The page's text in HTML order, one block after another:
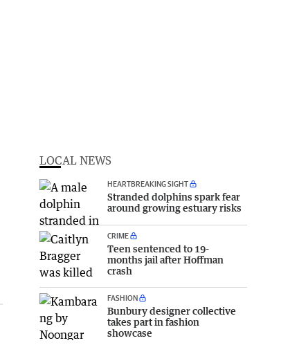
LOCAL NEWS
HEARTBREAKING SIGHT
Stranded dolphins spark fear
around growing estuary risks
CRIME
Teen sentenced to 19-
months jail after Hoffman
crash
FASHION
Bunbury designer collective
takes part in fashion
showcase